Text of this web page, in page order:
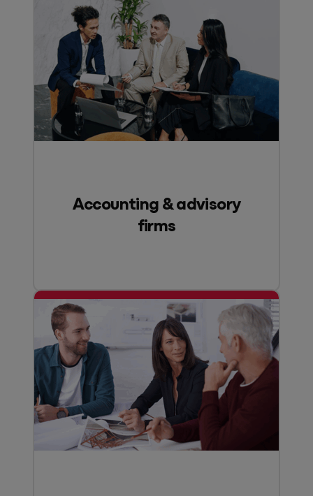
Accounting & advisory
firms